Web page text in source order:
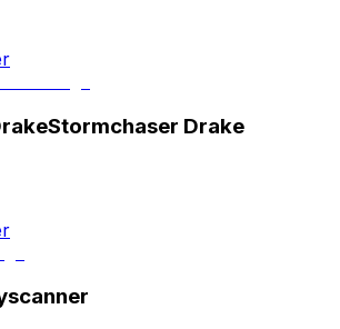
Stormchaser Drake